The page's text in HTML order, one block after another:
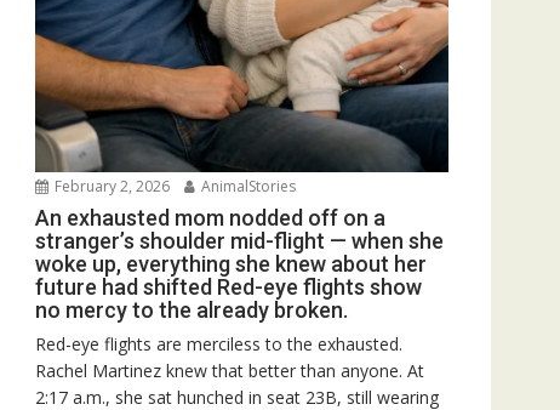
February 2, 2026 AnimalStories
An exhausted mom nodded off on a
stranger’s shoulder mid-flight — when she
woke up, everything she knew about her
future had shifted Red-eye flights show
no mercy to the already broken.
Red-eye flights are merciless to the exhausted.
Rachel Martinez knew that better than anyone. At
2:17 a.m., she sat hunched in seat 23B, still wearing